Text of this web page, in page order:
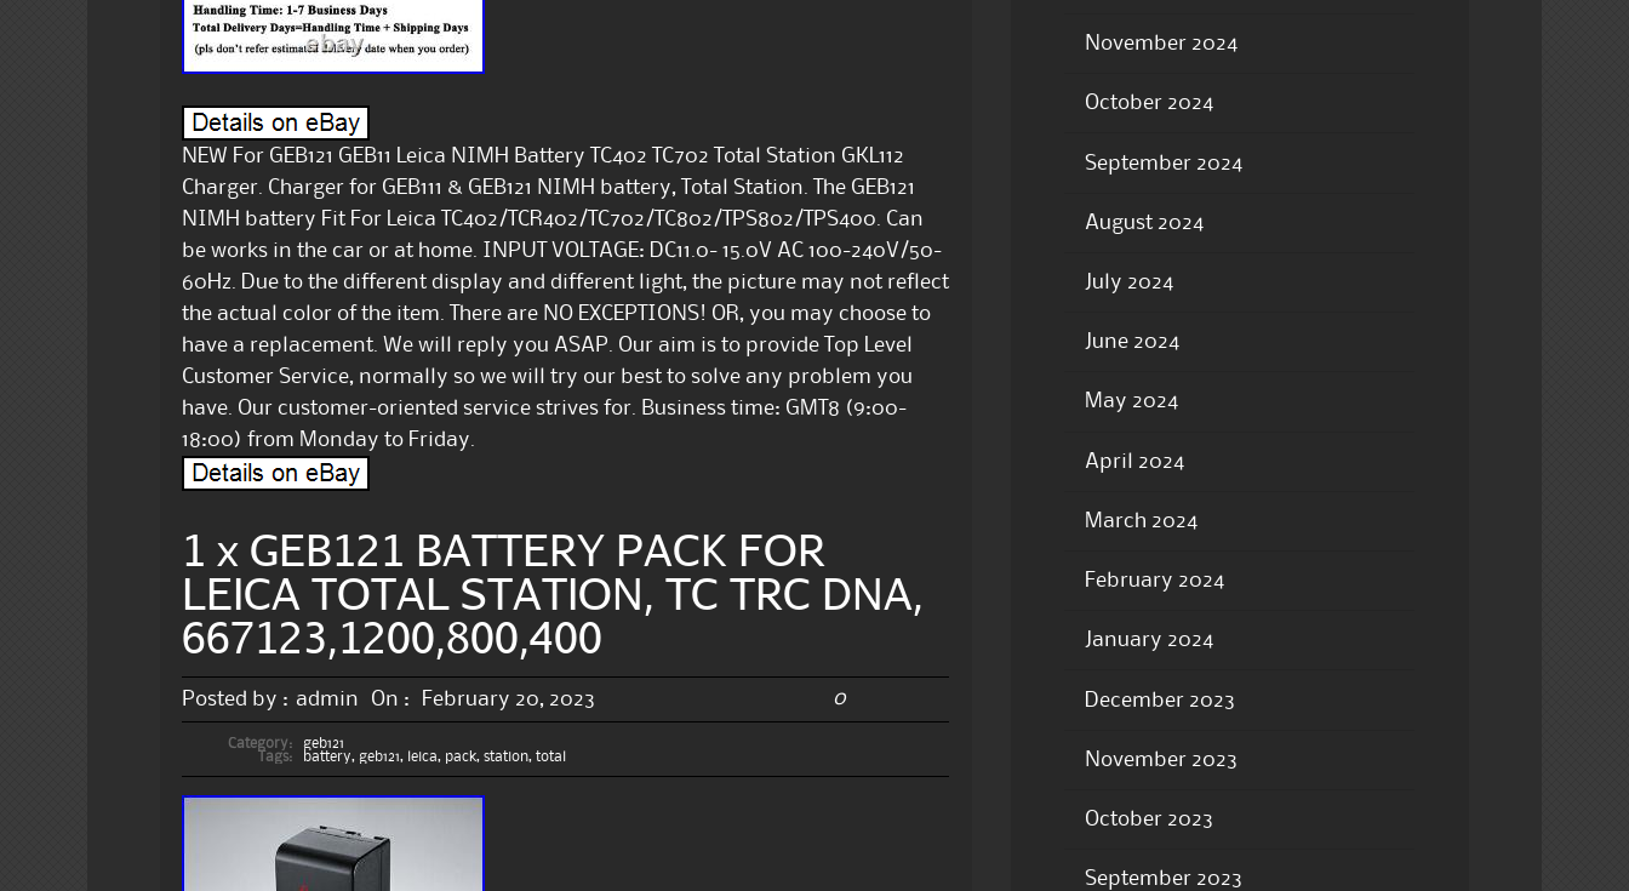
NEW For GEB121 GEB11 Leica NIMH Battery TC402 TC702 Total Station GKL112
Charger. Charger for GEB111 & GEB121 NIMH battery, Total Station. The GEB121
NIMH battery Fit For Leica TC402/TCR402/TC702/TC802/TPS802/TPS400. Can
be works in the car or at home. INPUT VOLTAGE: DC11.0- 15.0V AC 100-240V/50-
60Hz. Due to the different display and different light, the picture may not reflect
the actual color of the item. There are NO EXCEPTIONS! OR, you may choose to
have a replacement. We will reply you ASAP. Our aim is to provide Top Level
Customer Service, normally so we will try our best to solve any problem you
have. Our customer-oriented service strives for. Business time: GMT8 (9:00-
18:00) from Monday to Friday.
1 x GEB121 BATTERY PACK FOR
LEICA TOTAL STATION, TC TRC DNA,
667123,1200,800,400
Posted by : admin On : February 20, 2023 0
Category:
geb121
Tags:
battery, geb121, leica, pack,station,total
November 2024
October 2024
September 2024
August 2024
July 2024
June 2024
May 2024
April 2024
March 2024
February 2024
January 2024
December 2023
November 2023
October 2023
September 2023